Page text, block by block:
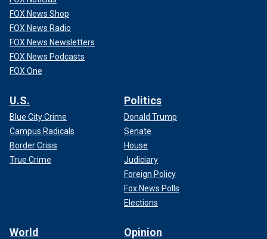
FOX News Shop
FOX News Radio
FOX News Newsletters
FOX News Podcasts
FOX One
U.S.
Blue City Crime
Campus Radicals
Border Crisis
True Crime
Politics
Donald Trump
Senate
House
Judiciary
Foreign Policy
Fox News Polls
Elections
World Opinion